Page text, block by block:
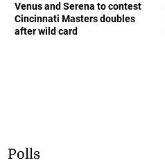
Venus and Serena to contest
Cincinnati Masters doubles
after wild card
Polls